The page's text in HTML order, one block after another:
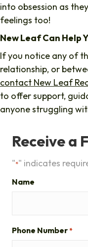
into obsession as
feelings too!
New Leaf Can Help
If you notice any of
relationship, or
contact New Leaf
to offer support,
anyone struggling
Receive a
"*" indicates
Name
Phone Number *